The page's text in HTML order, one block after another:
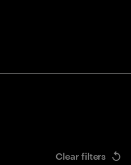
Clear filters